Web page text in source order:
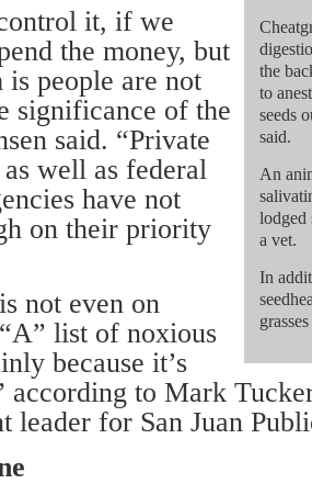
the
to
seeds
said.
An
lodged
a vet.
In
it, if we
the money, but
is people are not
significance of the
said. “Private
well as federal
have not
on their priority
not even on
list of noxious
because it’s
according to Mark
leader for San Juan